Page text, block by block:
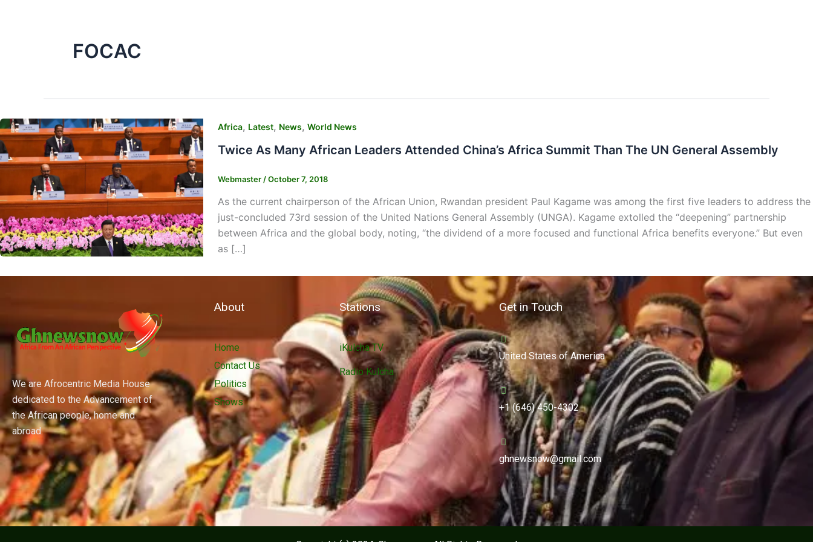
FOCAC
Africa, Latest, News, World News
Twice As Many African Leaders Attended China’s Africa Summit Than The UN General Assembly
Webmaster /October 7, 2018
As the current chairperson of the African Union, Rwandan president Paul Kagame was among the first five leaders to address the
just-concluded 73rd session of the United Nations General Assembly (UNGA). Kagame extolled the “deepening” partnership
between Africa and the global body, noting, “the dividend of a more focused and functional Africa benefits everyone.” But even
as […]
We are Afrocentric Media House
dedicated to the Advancement of
the African people, home and
abroad.
About
Home
Contact Us
Politics
Shows
Stations
iKulcha TV
Radio Kulcha
Get in Touch
United States of America
+1 (646) 450-4302
ghnewsnow@gmail.com